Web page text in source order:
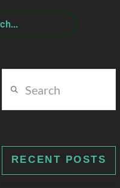
RECENT POSTS